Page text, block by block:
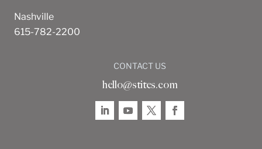
Nashville
615-782-2200
CONTACT US
hello@stites.com